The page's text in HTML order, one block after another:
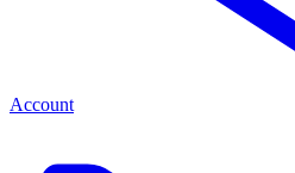
Account